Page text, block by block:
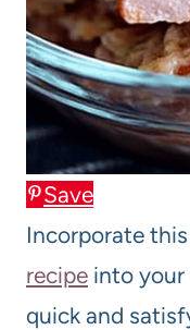
Save
Incorporate
recipe into your
quick and